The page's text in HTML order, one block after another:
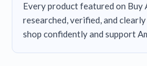
Every product featured on Buy
researched, verified, and
shop confidently and support